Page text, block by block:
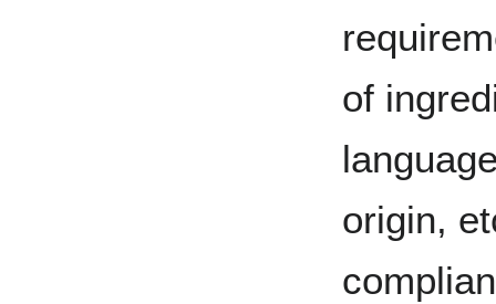
of
origin,